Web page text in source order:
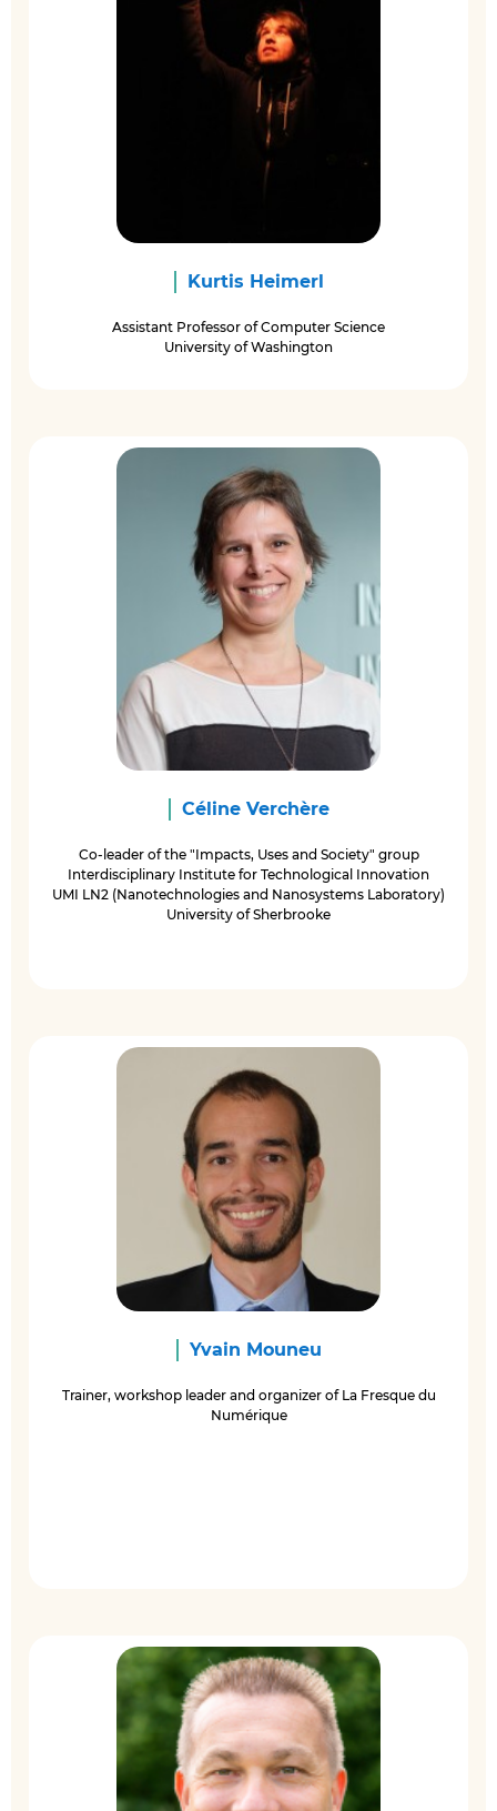
Kurtis Heimerl
Assistant Professor of Computer Science
University of Washington
Céline Verchère
Co-leader of the "Impacts, Uses and Society" group
Interdisciplinary Institute for Technological Innovation
UMI LN2 (Nanotechnologies and Nanosystems Laboratory)
University of Sherbrooke
Yvain Mouneu
Trainer, workshop leader and organizer of La Fresque du
Numérique